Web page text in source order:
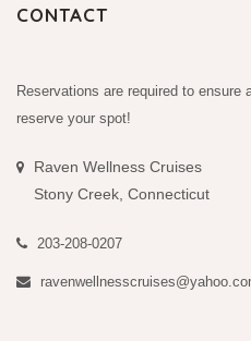
CONTACT
Reservations are required to ensure
reserve your spot!
Raven Wellness Cruises
Stony Creek, Connecticut
203-208-0207